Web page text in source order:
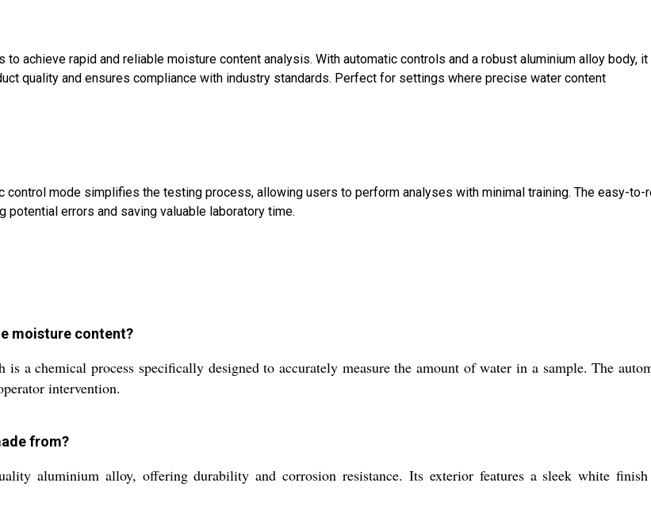
achieve rapid and reliable moisture content analysis. With automatic controls and a robust aluminium alloy body, it
quality and ensures compliance with industry standards. Perfect for settings where precise water content
control mode simplifies the testing process, allowing users to perform analyses with minimal training. The easy-to-
errors and saving valuable laboratory time.
moisture content?
a chemical process specifically designed to accurately measure the amount of water in a sample. The
intervention.
from?
aluminium alloy, offering durability and corrosion resistance. Its exterior features a sleek white